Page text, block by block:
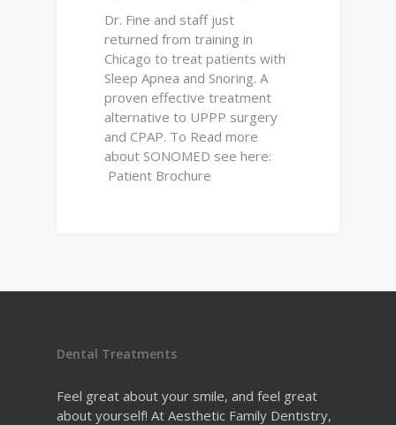
Dr. Fine and staff just
returned from training in
Chicago to treat patients with
Sleep Apnea and Snoring. A
proven effective treatment
alternative to UPPP surgery
and CPAP. To Read more
about SONOMED see here:
Patient Brochure
Dental Treatments
Feel great about your smile, and feel great
about yourself! At Aesthetic Family Dentistry,